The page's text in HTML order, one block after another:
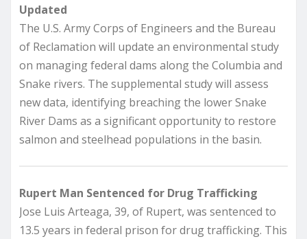
Updated
The U.S. Army Corps of Engineers and the Bureau
of Reclamation will update an environmental study
on managing federal dams along the Columbia and
Snake rivers. The supplemental study will assess
new data, identifying breaching the lower Snake
River Dams as a significant opportunity to restore
salmon and steelhead populations in the basin.
Rupert Man Sentenced for Drug Trafficking
Jose Luis Arteaga, 39, of Rupert, was sentenced to
13.5 years in federal prison for drug trafficking. This